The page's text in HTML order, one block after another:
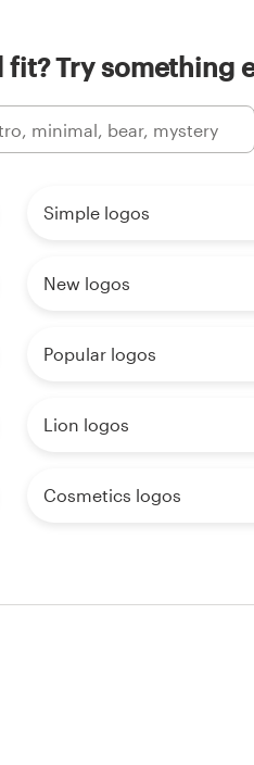
fit? Try something
Simple logos
New logos
Popular logos
Lion logos
Cosmetics logos